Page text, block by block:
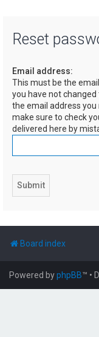
Reset
Email address:
This must be the
you have not
the email address
make sure to check
delivered here by
Board index
Powered byphpBB™ •